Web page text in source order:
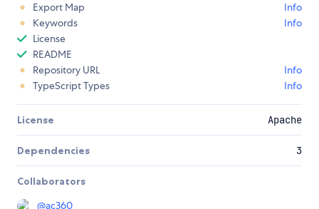
Export Map
Info
Keywords
Info
License
README
Repository URL
Info
TypeScript Types
Info
License Apache
Dependencies 3
Collaborators
@ac360